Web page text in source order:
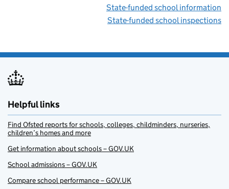
State-funded school information
State-funded school inspections
Helpful links
Find Ofsted reports for schools, colleges, childminders, nurseries,
children’s homes and more
Get information about schools – GOV.UK
School admissions – GOV.UK
Compare school performance – GOV.UK